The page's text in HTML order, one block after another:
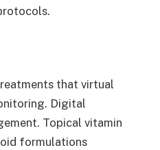
that virtual
Digital
Topical vitamin
formulations